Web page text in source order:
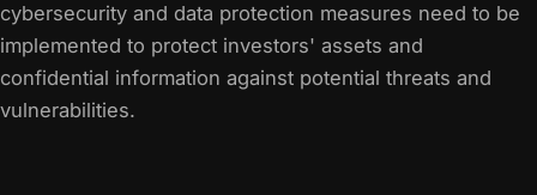
cybersecurity and data protection measures need to be
implemented to protect investors' assets and
confidential information against potential threats and
vulnerabilities.